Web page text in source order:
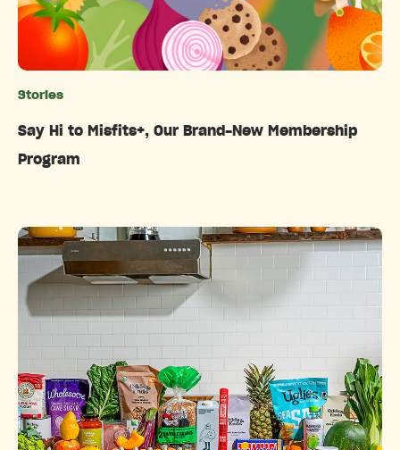
Stories
Say Hi to Misfits+, Our Brand-New Membership
Program